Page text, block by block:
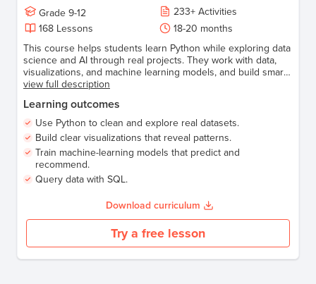
Grade 9-12 233+ Activities
168 Lessons
18-20 months
This course helps students learn Python while exploring data
science and AI through real projects. They work with data,
visualizations, and machine learning models, and build smart
applications like predictions, recommendations, and AI-
meaningful insights using code.
view full description
Learning outcomes
Use Python to clean and explore real datasets.
Build clear visualizations that reveal patterns.
Train machine-learning models that predict and
recommend.
Query data with SQL.
Download curriculum
Try a free lesson